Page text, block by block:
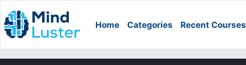
Home Categories Recent Courses